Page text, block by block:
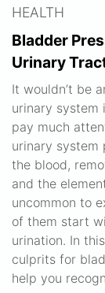
HEALTH
Bladder
Urinary
It wouldn’t be
urinary system
pay much
urinary system
the blood,
and the
uncommon to
of them start
urination. In
culprits for
help you